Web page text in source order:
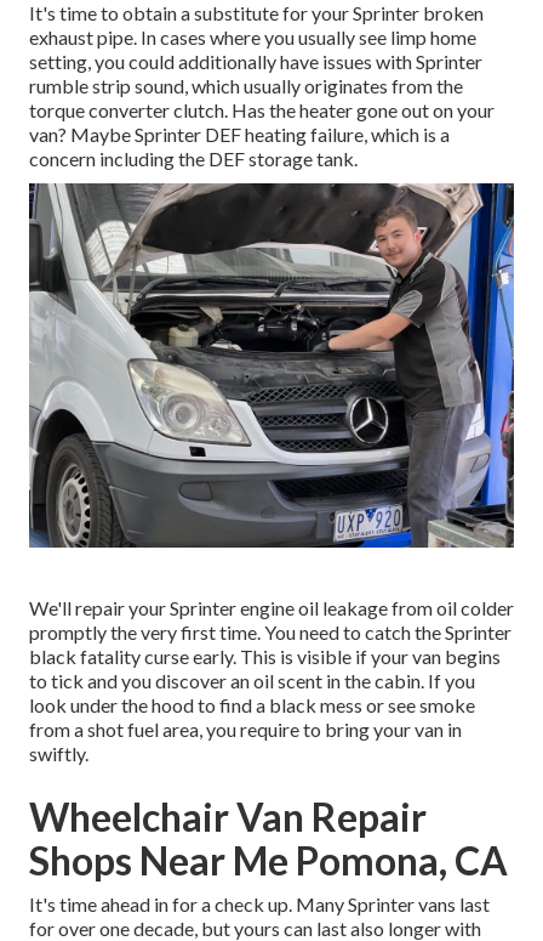
It's time to obtain a substitute for your Sprinter broken
exhaust pipe. In cases where you usually see limp home
setting, you could additionally have issues with Sprinter
rumble strip sound, which usually originates from the
torque converter clutch. Has the heater gone out on your
van? Maybe Sprinter DEF heating failure, which is a
concern including the DEF storage tank.
We'll repair your Sprinter engine oil leakage from oil colder
promptly the very first time. You need to catch the Sprinter
black fatality curse early. This is visible if your van begins
to tick and you discover an oil scent in the cabin. If you
look under the hood to find a black mess or see smoke
from a shot fuel area, you require to bring your van in
swiftly.
Wheelchair Van Repair
Shops Near Me Pomona, CA
It's time ahead in for a check up. Many Sprinter vans last
for over one decade, but yours can last also longer with